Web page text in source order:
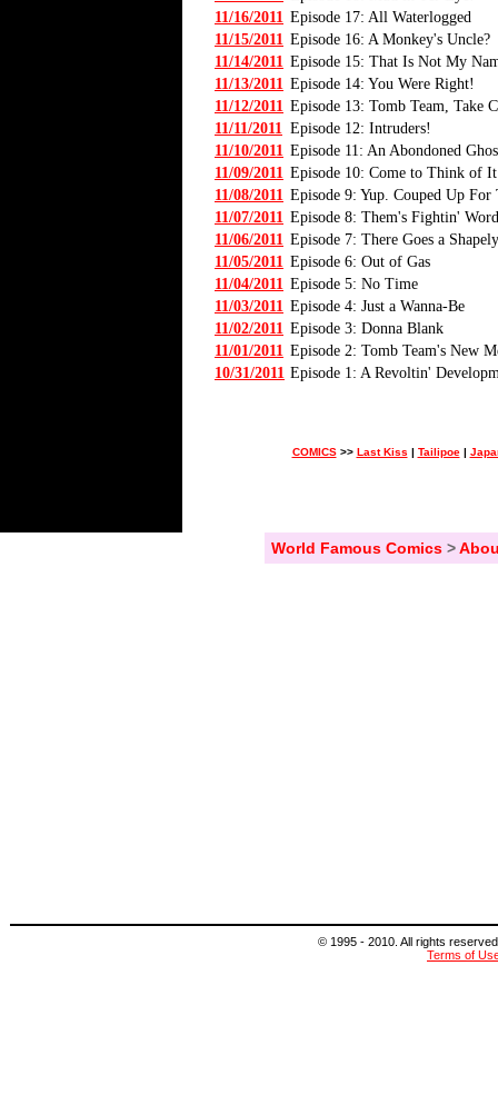
11/16/2011 Episode 17: All Waterlogged
11/15/2011 Episode 16: A Monkey's Uncle?
11/14/2011 Episode 15: That Is Not My
11/13/2011 Episode 14: You Were Right!
11/12/2011 Episode 13: Tomb Team, Take
11/11/2011 Episode 12: Intruders!
11/10/2011 Episode 11: An Abondoned
11/09/2011 Episode 10: Come to Think of
11/08/2011 Episode 9: Yup. Couped Up
11/07/2011 Episode 8: Them's Fightin'
11/06/2011 Episode 7: There Goes a
11/05/2011 Episode 6: Out of Gas
11/04/2011 Episode 5: No Time
11/03/2011 Episode 4: Just a Wanna-Be
11/02/2011 Episode 3: Donna Blank
11/01/2011 Episode 2: Tomb Team's New
10/31/2011 Episode 1: A Revoltin'
COMICS>> Last Kiss | Tailipoe|
World Famous Comics>
© 1995 - 2010. All rights
Terms of